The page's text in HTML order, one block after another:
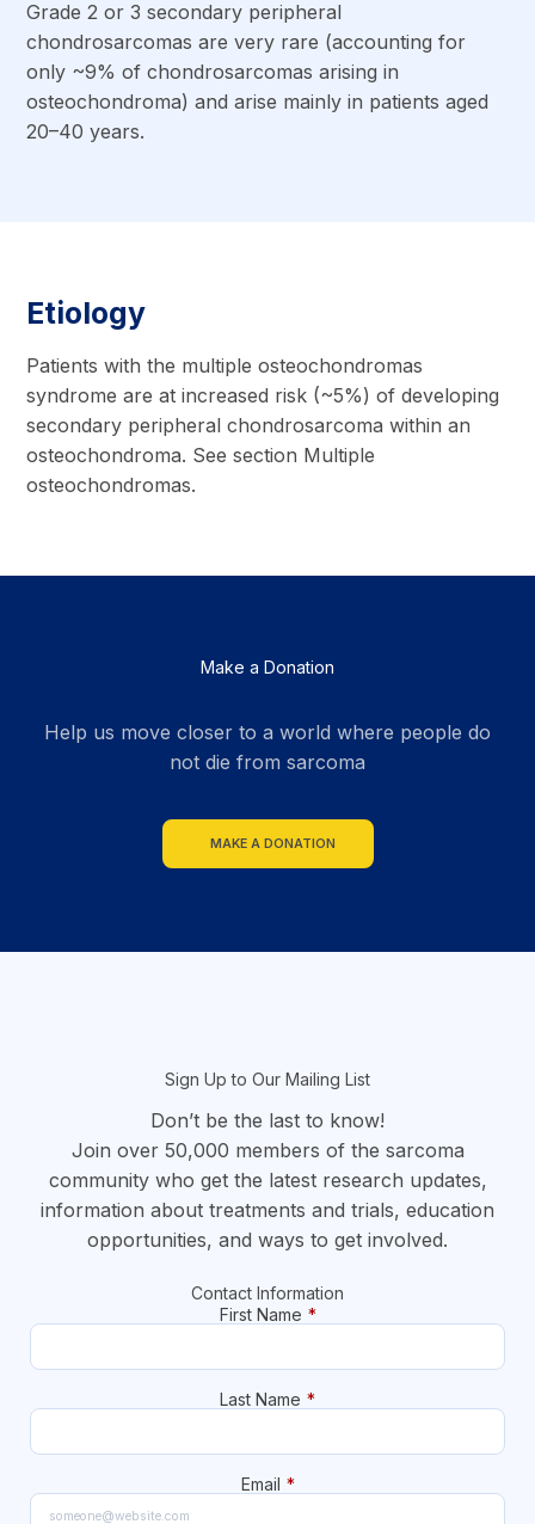
Grade 2 or 3 secondary peripheral
chondrosarcomas are very rare (accounting for
only ~9% of chondrosarcomas arising in
osteochondroma) and arise mainly in patients aged
20–40 years.
Etiology
Patients with the multiple osteochondromas
syndrome are at increased risk (~5%) of developing
secondary peripheral chondrosarcoma within an
osteochondroma. See section Multiple
osteochondromas.
Make a Donation
Help us move closer to a world where people do
not die from sarcoma
MAKE A DONATION
section
Sign Up to Our Mailing List
Don’t be the last to know!
Join over 50,000 members of the sarcoma
community who get the latest research updates,
information about treatments and trials, education
opportunities, and ways to get involved.
Contact Information
First Name *
Last Name *
Email *